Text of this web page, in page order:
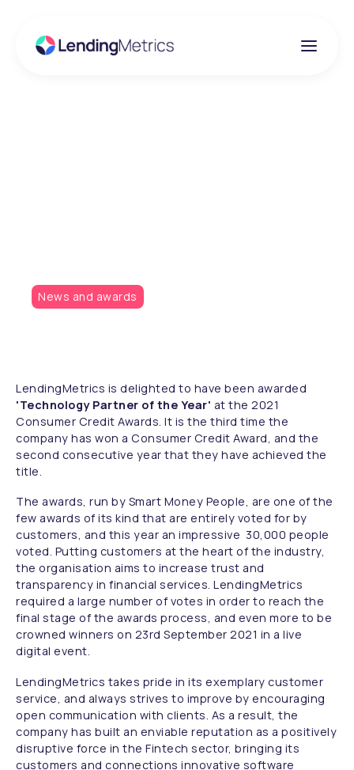
News and awards
LendingMetrics is delighted to have been awarded
'Technology Partner of the Year' at the 2021
Consumer Credit Awards. It is the third time the
company has won a Consumer Credit Award, and the
second consecutive year that they have achieved the
title.
The awards, run by Smart Money People, are one of the
few awards of its kind that are entirely voted for by
customers, and this year an impressive 30,000 people
voted. Putting customers at the heart of the industry,
the organisation aims to increase trust and
transparency in financial services. LendingMetrics
required a large number of votes in order to reach the
final stage of the awards process, and even more to be
crowned winners on 23rd September 2021 in a live
digital event.
LendingMetrics takes pride in its exemplary customer
service, and always strives to improve by encouraging
open communication with clients. As a result, the
company has built an enviable reputation as a positively
disruptive force in the Fintech sector, bringing its
customers and connections innovative software